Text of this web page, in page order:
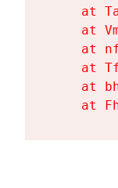
at
at
at
at
at
at